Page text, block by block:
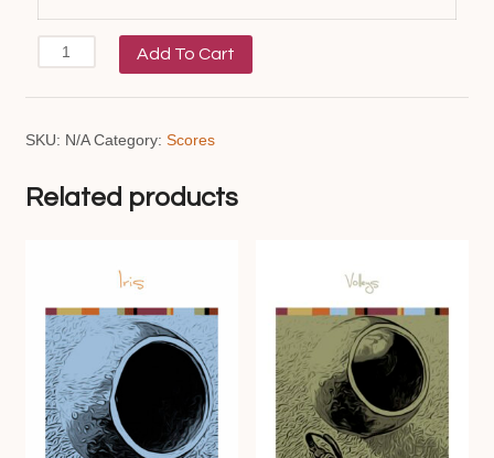
Ondulação
quantity
Add To Cart
SKU: N/A Category: Scores
Related products